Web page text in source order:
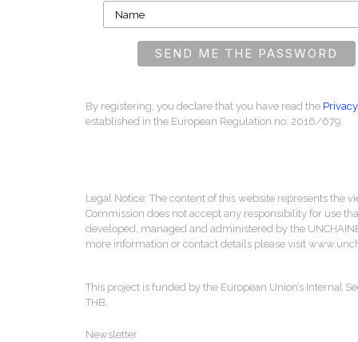
By registering, you declare that you have read the
established in the European Regulation no. 2016/679.
Legal Notice: The content of this website represents the
Commission does not accept any responsibility for use
developed, managed and administered by the
more information or contact details please visit
This project is funded by the European Union’s Internal
THB.
Newsletter